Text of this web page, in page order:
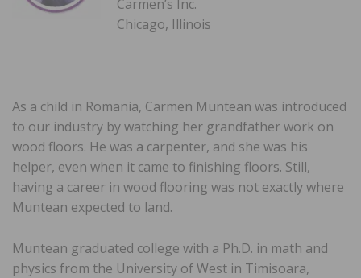
Carmen’s Inc.
Chicago, Illinois
As a child in Romania, Carmen Muntean was introduced
to our industry by watching her grandfather work on
wood floors. He was a carpenter, and she was his
helper, even when it came to finishing floors. Still,
having a career in wood flooring was not exactly where
Muntean expected to land.
Muntean graduated college with a Ph.D. in math and
physics from the University of West in Timisoara,